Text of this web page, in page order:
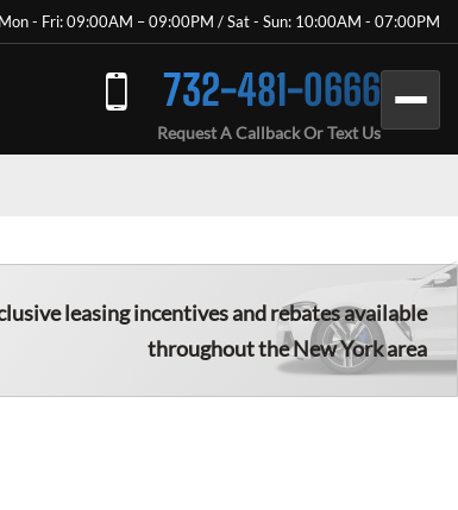
Mon - Fri: 09:00AM – 09:00PM / Sat - Sun: 10:00AM - 07:00PM
732-481-0666
Request A Callback Or Text Us
leasing incentives and rebates available
throughout the New York area